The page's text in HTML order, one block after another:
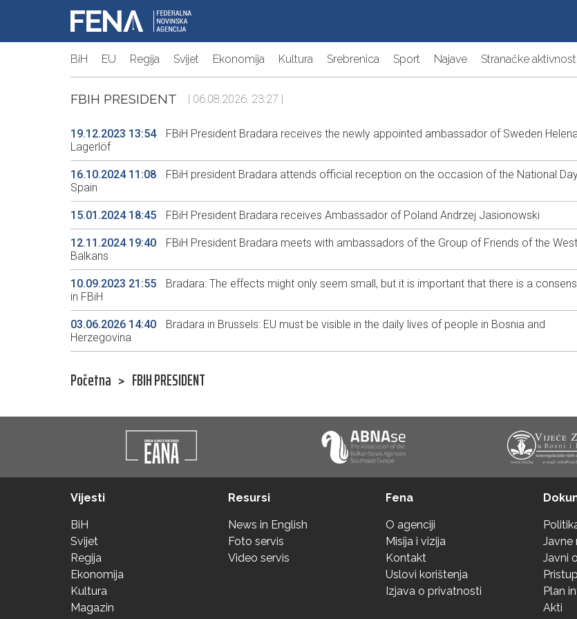
BiH EU Regija Svijet Ekonomija Kultura Srebrenica Sport Najave Stranačke aktivnosti
FBIH PRESIDENT | 06.08.2026. 23:27 |
19.12.2023 13:54
FBiH President Bradara receives the newly appointed ambassador of Sweden
Lagerlöf
16.10.2024 11:08
FBiH president Bradara attends official reception on the occasion of the National
Spain
15.01.2024 18:45 FBiH President Bradara receives Ambassador of Poland Andrzej Jasionowski
12.11.2024 19:40
FBiH President Bradara meets with ambassadors of the Group of Friends of the
Balkans
10.09.2023 21:55
Bradara: The effects might only seem small, but it is important that there is a
in FBiH
03.06.2026 14:40
Bradara in Brussels: EU must be visible in the daily lives of people in Bosnia and
Herzegovina
Početna > FBIH PRESIDENT
Vijesti
BiH
Svijet
Regija
Ekonomija
Kultura
Magazin
Resursi
News in English
Foto servis
Video servis
Fena
O agenciji
Misija i vizija
Kontakt
Uslovi korištenja
Izjava o privatnosti
Javne
Javni
Plan
Akti